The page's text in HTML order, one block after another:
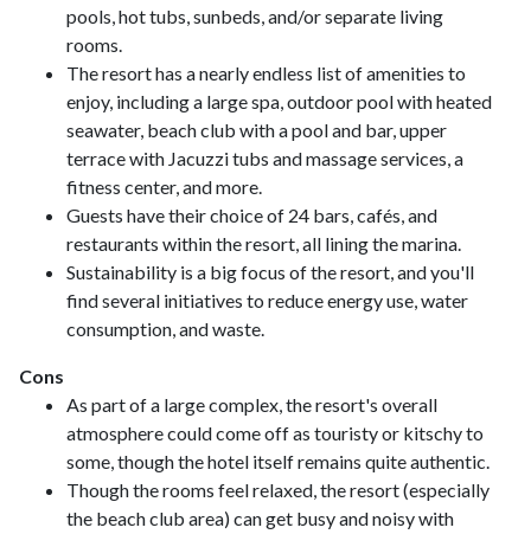
pools, hot tubs, sunbeds, and/or separate living
rooms.
The resort has a nearly endless list of amenities to
enjoy, including a large spa, outdoor pool with heated
seawater, beach club with a pool and bar, upper
terrace with Jacuzzi tubs and massage services, a
fitness center, and more.
Guests have their choice of 24 bars, cafés, and
restaurants within the resort, all lining the marina.
Sustainability is a big focus of the resort, and you'll
find several initiatives to reduce energy use, water
consumption, and waste.
Cons
As part of a large complex, the resort's overall
atmosphere could come off as touristy or kitschy to
some, though the hotel itself remains quite authentic.
Though the rooms feel relaxed, the resort (especially
the beach club area) can get busy and noisy with